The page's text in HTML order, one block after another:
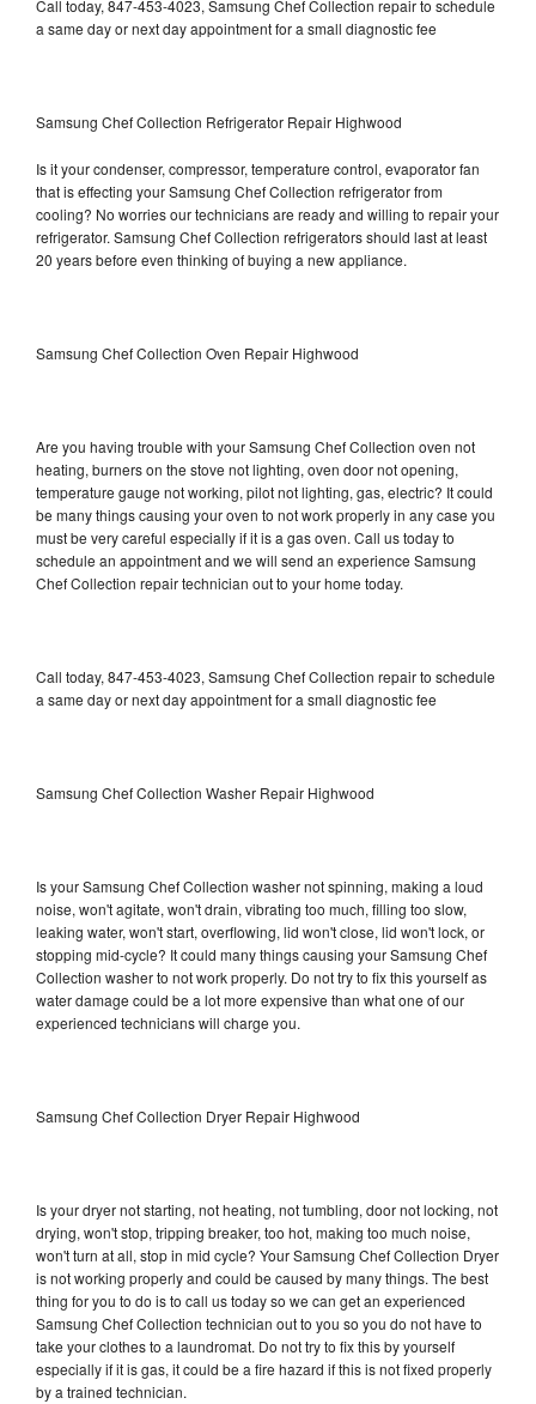
Call today, 847-453-4023, Samsung Chef Collection repair to schedule
a same day or next day appointment for a small diagnostic fee
Samsung Chef Collection Refrigerator Repair Highwood
Is it your condenser, compressor, temperature control, evaporator fan
that is effecting your Samsung Chef Collection refrigerator from
cooling? No worries our technicians are ready and willing to repair your
refrigerator. Samsung Chef Collection refrigerators should last at least
20 years before even thinking of buying a new appliance.
Samsung Chef Collection Oven Repair Highwood
Are you having trouble with your Samsung Chef Collection oven not
heating, burners on the stove not lighting, oven door not opening,
temperature gauge not working, pilot not lighting, gas, electric? It could
be many things causing your oven to not work properly in any case you
must be very careful especially if it is a gas oven. Call us today to
schedule an appointment and we will send an experience Samsung
Chef Collection repair technician out to your home today.
Call today, 847-453-4023, Samsung Chef Collection repair to schedule
a same day or next day appointment for a small diagnostic fee
Samsung Chef Collection Washer Repair Highwood
Is your Samsung Chef Collection washer not spinning, making a loud
noise, won't agitate, won't drain, vibrating too much, filling too slow,
leaking water, won't start, overflowing, lid won't close, lid won't lock, or
stopping mid-cycle? It could many things causing your Samsung Chef
Collection washer to not work properly. Do not try to fix this yourself as
water damage could be a lot more expensive than what one of our
experienced technicians will charge you.
Samsung Chef Collection Dryer Repair Highwood
Is your dryer not starting, not heating, not tumbling, door not locking, not
drying, won't stop, tripping breaker, too hot, making too much noise,
won't turn at all, stop in mid cycle? Your Samsung Chef Collection Dryer
is not working properly and could be caused by many things. The best
thing for you to do is to call us today so we can get an experienced
Samsung Chef Collection technician out to you so you do not have to
take your clothes to a laundromat. Do not try to fix this by yourself
especially if it is gas, it could be a fire hazard if this is not fixed properly
by a trained technician.